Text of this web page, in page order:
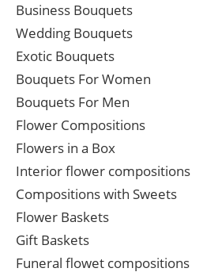
Business Bouquets
Wedding Bouquets
Exotic Bouquets
Bouquets For Women
Bouquets For Men
Flower Compositions
Flowers in a Box
Interior flower compositions
Compositions with Sweets
Flower Baskets
Gift Baskets
Funeral flowet compositions